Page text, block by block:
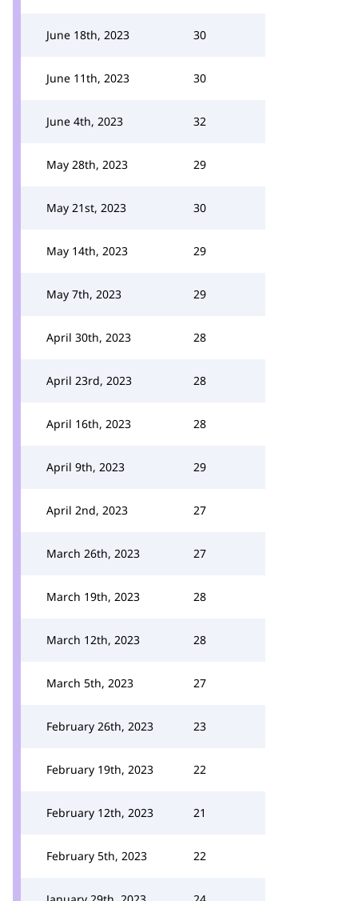
June 18th, 2023 30
June 11th, 2023 30
June 4th, 2023 32
May 28th, 2023 29
May 21st, 2023 30
May 14th, 2023 29
May 7th, 2023 29
April 30th, 2023 28
April 23rd, 2023 28
April 16th, 2023 28
April 9th, 2023 29
April 2nd, 2023 27
March 26th, 2023 27
March 19th, 2023 28
March 12th, 2023 28
March 5th, 2023 27
February 26th, 2023 23
February 19th, 2023 22
February 12th, 2023 21
February 5th, 2023 22